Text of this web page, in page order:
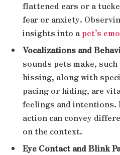
flattened ears or a
fear or anxiety.
insights into a pet’s
Vocalizations and
sounds pets make,
hissing, along with
pacing or hiding, are
feelings and intentions.
action can convey
on the context.
Eye Contact and Blink